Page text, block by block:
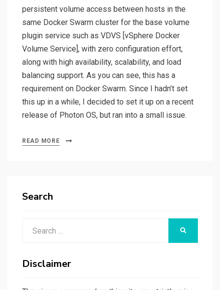
persistent volume access between hosts in the
same Docker Swarm cluster for the base volume
plugin service such as VDVS [vSphere Docker
Volume Service], with zero configuration effort,
along with high availability, scalability, and load
balancing support. As you can see, this has a
requirement on Docker Swarm. Since I hadn’t set
this up in a while, I decided to set it up on a recent
release of Photon OS, but ran into a small issue.
READ MORE
Search
Disclaimer